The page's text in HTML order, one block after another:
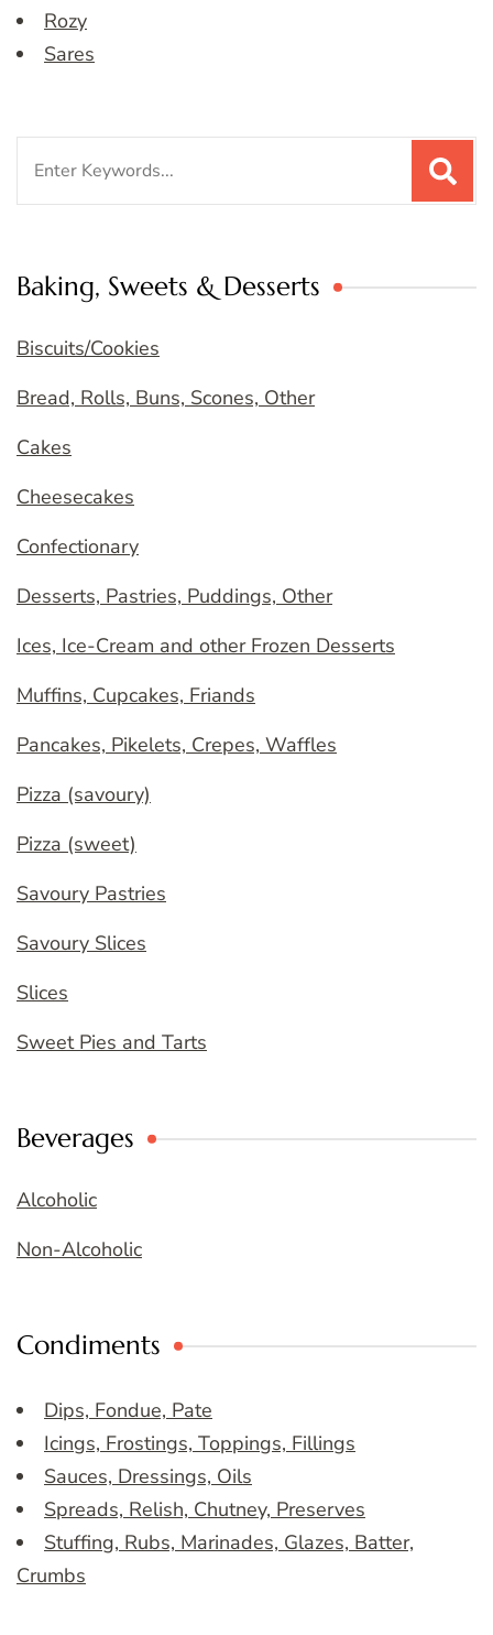
Rozy
Sares
Baking, Sweets & Desserts
Biscuits/Cookies
Bread, Rolls, Buns, Scones, Other
Cakes
Cheesecakes
Confectionary
Desserts, Pastries, Puddings, Other
Ices, Ice-Cream and other Frozen Desserts
Muffins, Cupcakes, Friands
Pancakes, Pikelets, Crepes, Waffles
Pizza (savoury)
Pizza (sweet)
Savoury Pastries
Savoury Slices
Slices
Sweet Pies and Tarts
Beverages
Alcoholic
Non-Alcoholic
Condiments
Dips, Fondue, Pate
Icings, Frostings, Toppings, Fillings
Sauces, Dressings, Oils
Spreads, Relish, Chutney, Preserves
Stuffing, Rubs, Marinades, Glazes, Batter,
Crumbs